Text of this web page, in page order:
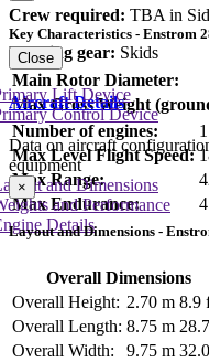
Crew required: TBA in
Landing gear: Skids
Key Characteristics - Enstrom
Main Rotor Diameter:
Max Gross Weight
Number of engines:
Max Level Flight Speed:
Max Range:
Max Endurance:
Close
Aircraft Details
Data on aircraft
equipment
and Dimensions
and Performance
Details
Lift Device
Control Device
×
Layout and Dimensions -
Overall Dimensions
Overall Height: 2.70 m 8.9
Overall Length: 8.75 m
Overall Width:
9.75 m